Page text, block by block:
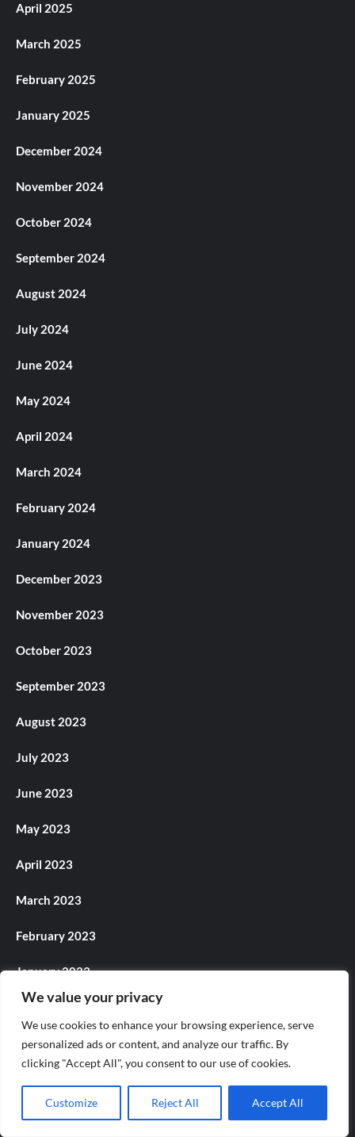
We value your privacy
We use cookies to enhance your browsing experience, serve
personalized ads or content, and analyze our traffic. By
clicking "Accept All", you consent to our use of cookies.
Customize Reject All Accept All
April 2025
March 2025
February 2025
January 2025
December 2024
November 2024
October 2024
September 2024
August 2024
July 2024
June 2024
May 2024
April 2024
March 2024
February 2024
January 2024
December 2023
November 2023
October 2023
September 2023
August 2023
July 2023
June 2023
May 2023
April 2023
March 2023
February 2023
January 2023
December 2022
November 2022